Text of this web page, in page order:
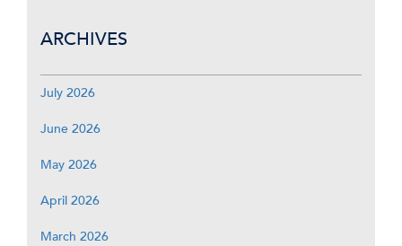
ARCHIVES
July 2026
June 2026
May 2026
April 2026
March 2026